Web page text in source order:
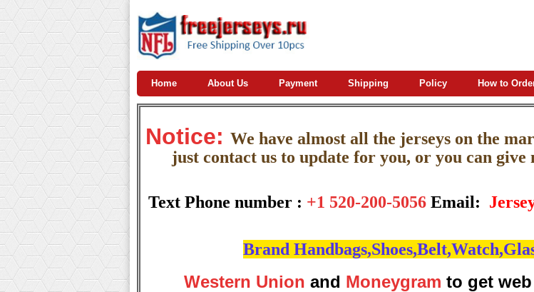
Home About Us Payment Shipping Policy How to
Notice: We have almost all the jerseys on the
just contact us to update for you, or you can
Text Phone number : +1 520-200-5056 Email: J
Brand
Western Union and Moneygram to get